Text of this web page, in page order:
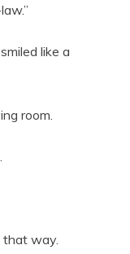
like a
room.
way.